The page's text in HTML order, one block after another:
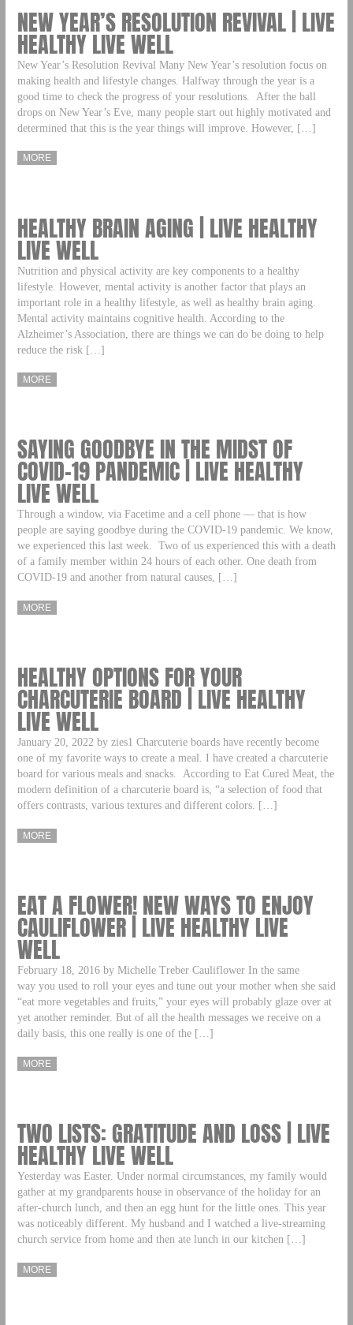
NEW YEAR’S RESOLUTION REVIVAL | LIVE
HEALTHY LIVE WELL
New Year’s Resolution Revival Many New Year’s resolution focus on
making health and lifestyle changes. Halfway through the year is a
good time to check the progress of your resolutions. After the ball
drops on New Year’s Eve, many people start out highly motivated and
determined that this is the year things will improve. However, […]
MORE
HEALTHY BRAIN AGING | LIVE HEALTHY
LIVE WELL
Nutrition and physical activity are key components to a healthy
lifestyle. However, mental activity is another factor that plays an
important role in a healthy lifestyle, as well as healthy brain aging.
Mental activity maintains cognitive health. According to the
Alzheimer’s Association, there are things we can do be doing to help
reduce the risk […]
MORE
SAYING GOODBYE IN THE MIDST OF
COVID-19 PANDEMIC | LIVE HEALTHY
LIVE WELL
Through a window, via Facetime and a cell phone — that is how
people are saying goodbye during the COVID-19 pandemic. We know,
we experienced this last week. Two of us experienced this with a death
of a family member within 24 hours of each other. One death from
COVID-19 and another from natural causes, […]
MORE
HEALTHY OPTIONS FOR YOUR
CHARCUTERIE BOARD | LIVE HEALTHY
LIVE WELL
January 20, 2022 by zies1 Charcuterie boards have recently become
one of my favorite ways to create a meal. I have created a charcuterie
board for various meals and snacks. According to Eat Cured Meat, the
modern definition of a charcuterie board is, “a selection of food that
offers contrasts, various textures and different colors. […]
MORE
EAT A FLOWER! NEW WAYS TO ENJOY
CAULIFLOWER | LIVE HEALTHY LIVE
WELL
February 18, 2016 by Michelle Treber Cauliflower In the same
way you used to roll your eyes and tune out your mother when she said
“eat more vegetables and fruits,” your eyes will probably glaze over at
yet another reminder. But of all the health messages we receive on a
daily basis, this one really is one of the […]
MORE
TWO LISTS: GRATITUDE AND LOSS | LIVE
HEALTHY LIVE WELL
Yesterday was Easter. Under normal circumstances, my family would
gather at my grandparents house in observance of the holiday for an
after-church lunch, and then an egg hunt for the little ones. This year
was noticeably different. My husband and I watched a live-streaming
church service from home and then ate lunch in our kitchen […]
MORE